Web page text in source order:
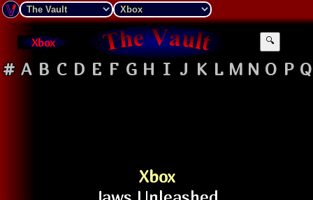
Xbox 🔍
# A B C D E F G H I J K L M N O P Q
Xbox